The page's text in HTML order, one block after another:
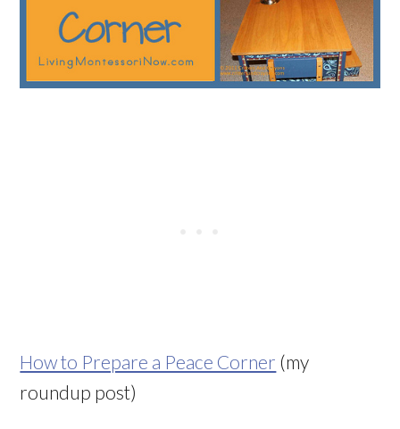
How to Prepare a Peace Corner (my
roundup post)